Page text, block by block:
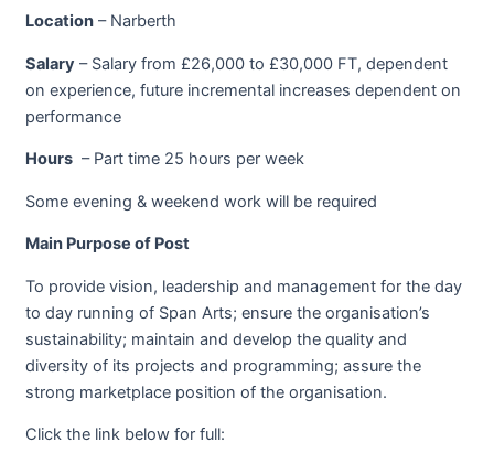
Location– Narberth
Salary – Salary from £26,000 to £30,000 FT, dependent
on experience, future incremental increases dependent on
performance
Hours– Part time 25 hours per week
Some evening & weekend work will be required
Main Purpose of Post
To provide vision, leadership and management for the day
to day running of Span Arts; ensure the organisation’s
sustainability; maintain and develop the quality and
diversity of its projects and programming; assure the
strong marketplace position of the organisation.
Click the link below for full: